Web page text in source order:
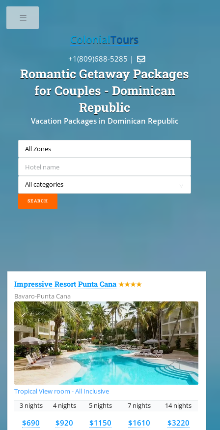
Romantic Getaway Packages
for Couples - Dominican
Republic
Vacation Packages in Dominican Republic
ColonialTours
+1(809)688-5285 | 
Impressive Resort Punta Cana ★★★★
Bavaro-Punta Cana
Tropical View room - All Inclusive
3 nights
4 nights 5 nights 7 nights 14 nights
$690 $920 $1150 $1610 $3220